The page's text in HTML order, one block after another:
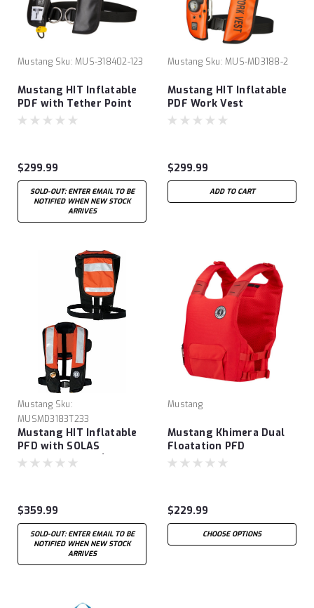
Mustang Sku: MUS-318402-123
Mustang HIT Inflatable
PDF with Tether Point
$299.99
SOLD-OUT: ENTER EMAIL TO BE
NOTIFIED WHEN NEW STOCK
ARRIVES
Mustang Sku: MUS-MD3188-2
Mustang HIT Inflatable
PDF Work Vest
$299.99
ADD TO CART
Mustang Sku:
MUSMD3183T233
Mustang HIT Inflatable
PFD with SOLAS
Reflective Tape (Auto
$359.99
SOLD-OUT: ENTER EMAIL TO BE
NOTIFIED WHEN NEW STOCK
ARRIVES
Mustang
Mustang Khimera Dual
Floatation PFD
$229.99
CHOOSE OPTIONS